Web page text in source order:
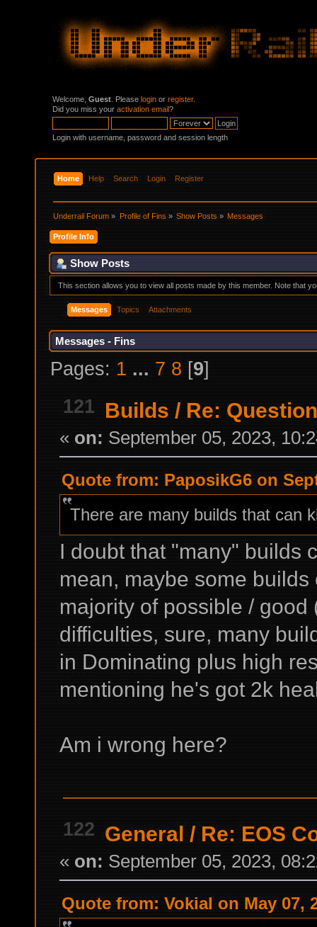
Welcome, Guest . Please login or register.
Did you miss your activation email?
Login with username, password and session length
Home Help Search Login Register
Underrail Forum » Profile of Fins» Show Posts» Messages
Profile Info
Show Posts
This section allows you to view all posts made by this member. Note that
Messages Topics Attachments
Messages - Fins
Pages: 1 ... 7 8 [9]
121 Builds / Re:
« on: September 05, 2023,
Quote from: PaposikG6 on
There are many builds that can
I doubt that "many" builds
mean, maybe some
majority of possible /
difficulties, sure, many
in Dominating plus high
mentioning he's got 2k
Am i wrong here?
122 General / Re: EOS
« on: September 05, 2023,
Quote from: Vokial on May 07,